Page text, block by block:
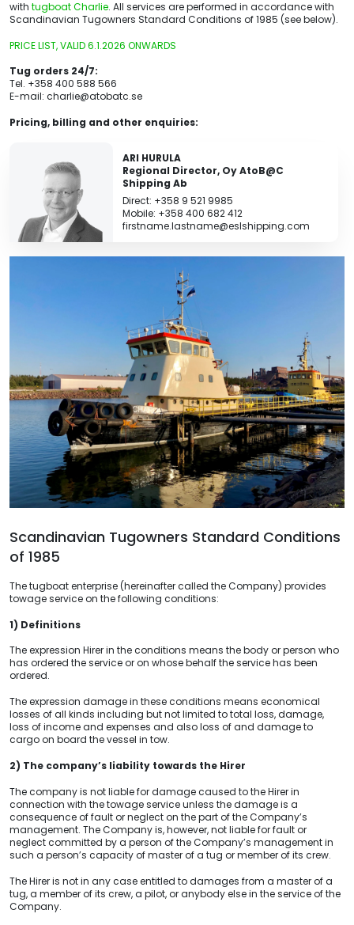
with tugboat Charlie. All services are performed in accordance with
Scandinavian Tugowners Standard Conditions of 1985 (see below).
PRICE LIST, VALID 6.1.2026 ONWARDS
Tug orders 24/7:
Tel. +358 400 588 566
E-mail: charlie@atobatc.se
Pricing, billing and other enquiries:
ARI HURULA
Regional Director, Oy AtoB@C
Shipping Ab
Direct: +358 9 521 9985
Mobile: +358 400 682 412
firstname.lastname@eslshipping.com
Scandinavian Tugowners Standard Conditions
of 1985
The tugboat enterprise (hereinafter called the Company) provides
towage service on the following conditions:
1) Definitions
The expression Hirer in the conditions means the body or person who
has ordered the service or on whose behalf the service has been
ordered.
The expression damage in these conditions means economical
losses of all kinds including but not limited to total loss, damage,
loss of income and expenses and also loss of and damage to
cargo on board the vessel in tow.
2) The company’s liability towards the Hirer
The company is not liable for damage caused to the Hirer in
connection with the towage service unless the damage is a
consequence of fault or neglect on the part of the Company’s
management. The Company is, however, not liable for fault or
neglect committed by a person of the Company’s management in
such a person’s capacity of master of a tug or member of its crew.
The Hirer is not in any case entitled to damages from a master of a
tug, a member of its crew, a pilot, or anybody else in the service of the
Company.